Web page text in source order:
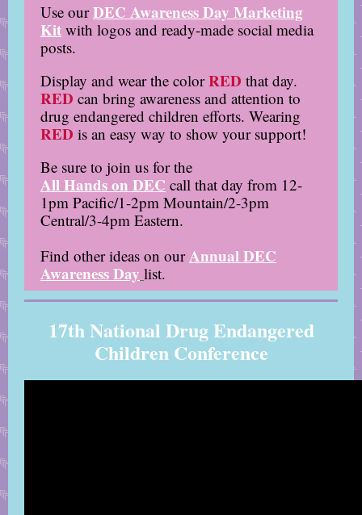
Use ourDEC Awareness Day Marketing
Kit with logos and ready-made social media
posts.
Display and wear the colorRED that day.
RED can bring awareness and attention to
drug endangered children efforts. Wearing
RED is an easy way to show your support!
Be sure to join us for the
All Hands on DEC call that day from 12-
1pm Pacific/1-2pm Mountain/2-3pm
Central/3-4pm Eastern.
Find other ideas on ourAnnual DEC
Awareness Day list.
17th National Drug Endangered
Children Conference